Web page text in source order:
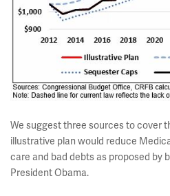
We suggest three sources to cover
illustrative plan would reduce
care and bad debts as proposed by
President Obama.